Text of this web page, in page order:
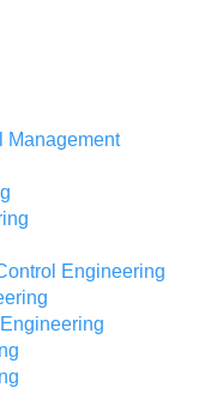
Management
Engineering